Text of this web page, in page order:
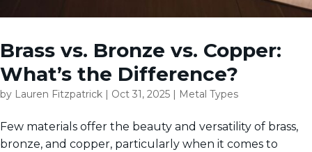
Brass vs. Bronze vs. Copper:
What’s the Difference?
by Lauren Fitzpatrick | Oct 31, 2025 | Metal Types
Few materials offer the beauty and versatility of brass,
bronze, and copper, particularly when it comes to